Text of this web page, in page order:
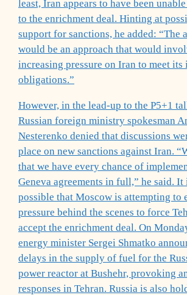
least, Iran appears to have been
to the enrichment deal. Hinting at
support for sanctions, he added: “The
would be an approach that would
increasing pressure on Iran to meet
obligations.”
However, in the lead-up to the P5+1
Russian foreign ministry spokesman
Nesterenko denied that discussions
place on new sanctions against Iran.
that we have every chance of
Geneva agreements in full,” he said. It
possible that Moscow is attempting to
pressure behind the scenes to force
accept the enrichment deal. On
energy minister Sergei Shmatko
delays in the supply of fuel for the
power reactor at Bushehr, provoking
responses in Tehran. Russia is also